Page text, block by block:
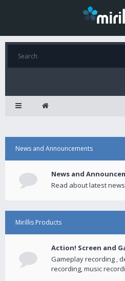
News and Announcements
News and
Read about latest
Mirillis Products
Action! Screen and
Gameplay recording ,
recording, music